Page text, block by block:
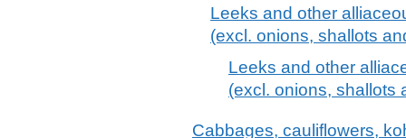
Leeks and other
(excl. onions, shallots
Leeks and other
(excl. onions, shallots
Cabbages, cauliflowers,